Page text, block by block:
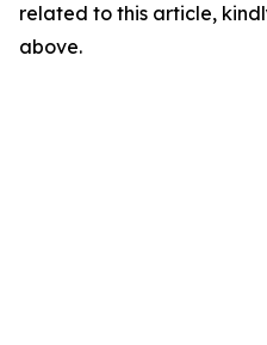
related to this article,
above.